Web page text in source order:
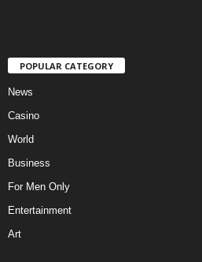
POPULAR CATEGORY
News
Casino
World
Business
For Men Only
Entertainment
Art